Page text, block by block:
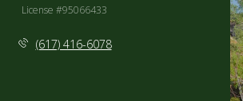
License #95066433
(617) 416-6078